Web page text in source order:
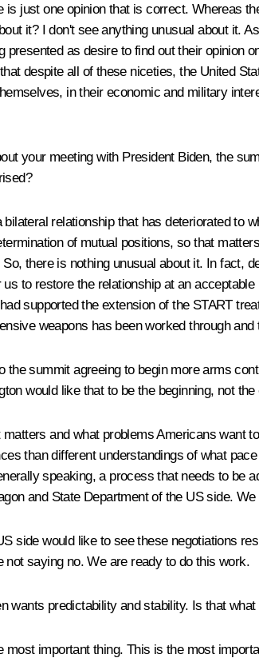
just one opinion that is correct. Whereas
it? I don't see anything unusual about it.
presented as desire to find out their opinion
despite all of these niceties, the United
in their economic and military
your meeting with President Biden, the
bilateral relationship that has deteriorated to
of mutual positions, so that
there is nothing unusual about it. In fact,
to restore the relationship at an
supported the extension of the START
weapons has been worked through
the summit agreeing to begin more arms
would like that to be the beginning, not
and what problems Americans want
than different understandings of what
speaking, a process that needs to be
and State Department of the US side.
side would like to see these negotiations
saying no. We are ready to do this work.
wants predictability and stability. Is that
most important thing. This is the most